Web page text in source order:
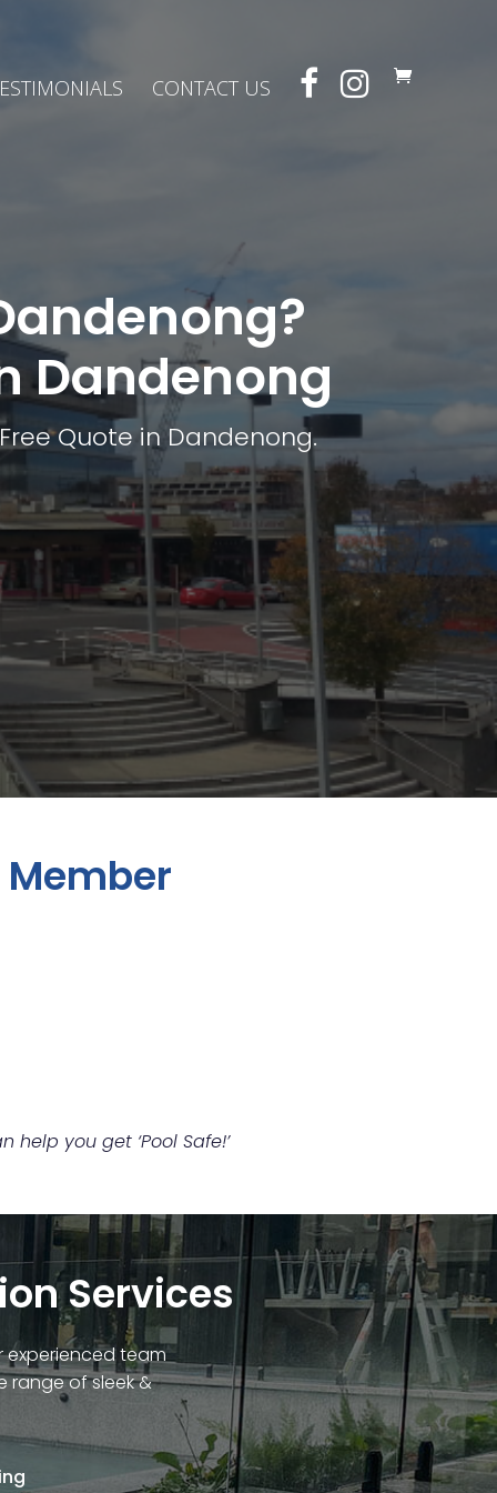
CONTACT US
Dandenong
Quote in Dandenong.
you get ‘Pool Safe!’
Services
experienced team
range of sleek &